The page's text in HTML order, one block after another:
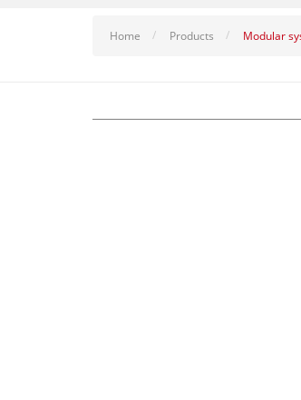
Home Products Modular